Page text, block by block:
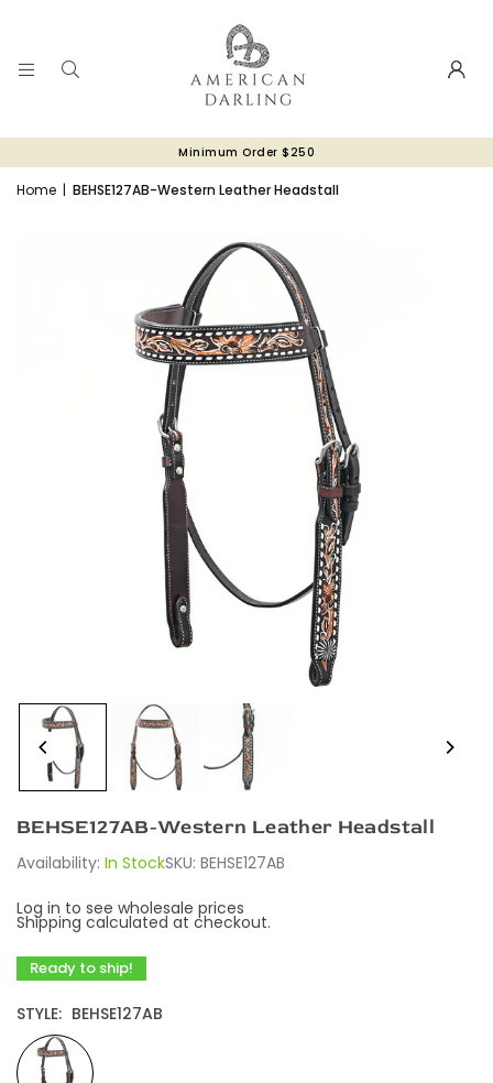
Minimum Order $250
Home | BEHSE127AB-Western Leather Headstall
BEHSE127AB-Western Leather Headstall
Availability: In StockSKU: BEHSE127AB
Log in to see wholesale prices
Shipping calculated at checkout.
Ready to ship!
STYLE: BEHSE127AB